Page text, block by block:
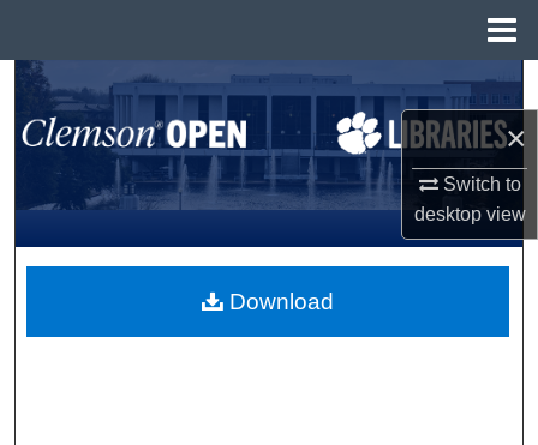
×
Switch to
desktopview
Search
Browse All Collections
My Account
About
Download